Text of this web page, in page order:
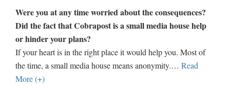
Were you at any time worried about the consequences?
Did the fact that Cobrapost is a small media house help
or hinder your plans?
If your heart is in the right place it would help you. Most of
the time, a small media house means anonymity.… Read
More (+)